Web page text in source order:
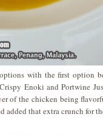
with the first option
Enoki and Portwine
of the chicken being
added that extra crunch for